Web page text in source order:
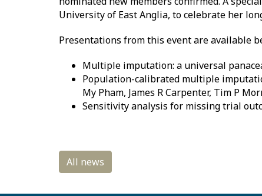
University of East Anglia, to celebrate her
Presentations from this event are available
Multiple imputation: a universal
Population-calibrated multiple
My Pham, James R Carpenter, Tim P
Sensitivity analysis for missing trial